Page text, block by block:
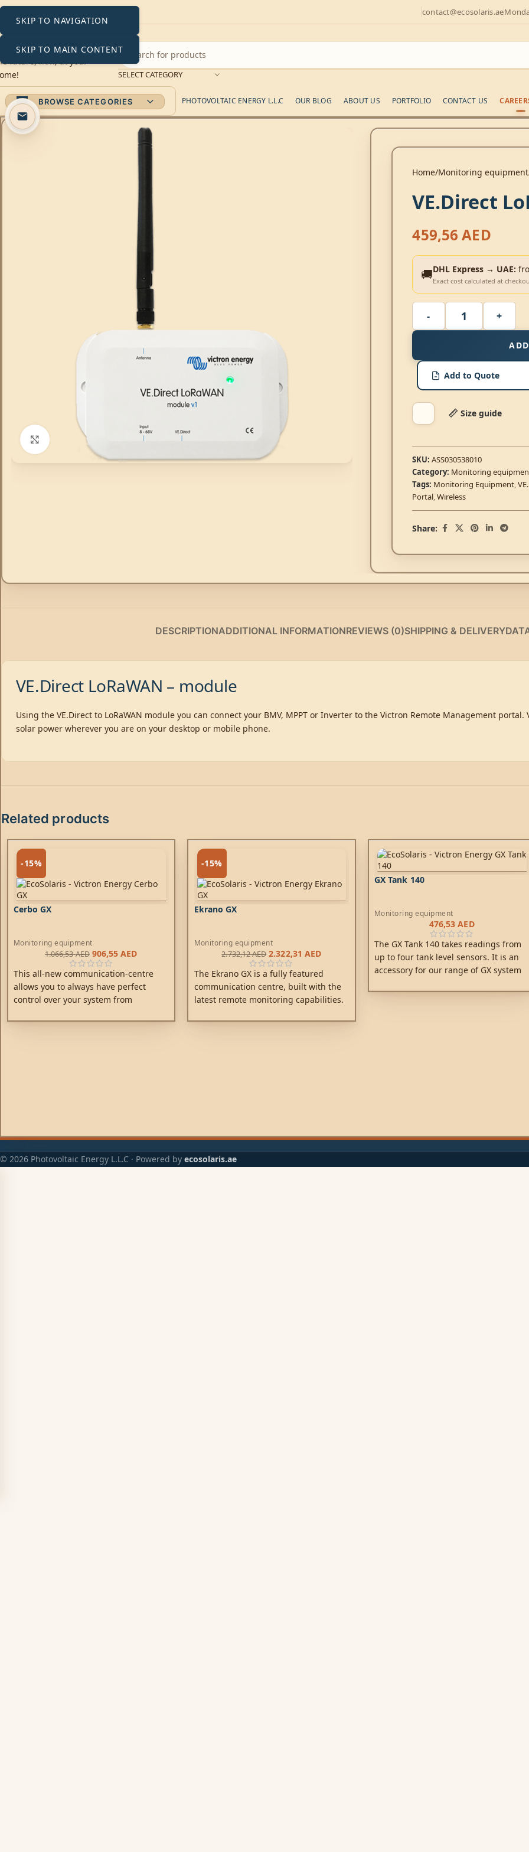
SKIP TO NAVIGATION
SKIP TO MAIN CONTENT
contact@ecosolaris.ae
SELECT CATEGORY
BROWSE CATEGORIES PHOTOVOLTAIC ENERGY L.L.C OUR BLOG ABOUT US PORTFOLIO CONTACT US
Click to enlarge
Home Monitoring equipment
VE.Direct
459,56AED
🚚DHL Express → UAE:
Exact cost calculated at
Add to Quote
Size guide
SKU:ASS030538010
Category: Monitoring
Tags: Monitoring Equipment,
Portal,Wireless
Share:
DESCRIPTIONADDITIONAL INFORMATIONREVIEWS (0)SHIPPING & DELIVERY
VE.Direct LoRaWAN – module
Using the VE.Direct to LoRaWAN module you can connect your BMV, MPPT or Inverter to the Victron Remote Management
solar power wherever you are on your desktop or mobile phone.
Related products
-15%
Cerbo GX
Monitoring equipment
1.066,53AED 906,55AED
This all-new communication-centre
allows you to always have perfect
control over your system from
performance.
-15%
Ekrano GX
Monitoring equipment
2.732,12AED 2.322,31 AED
The Ekrano GX is a fully featured
communication centre, built with the
latest remote monitoring capabilities.
addition to the GX family and feel the
GX Tank 140
Monitoring equipment
476,53AED
The GX Tank 140 takes readings from
up to four tank level sensors. It is an
accessory for our range of GX system
theCerbo GXis the most commonly
© 2026 Photovoltaic Energy L.L.C · Powered by ecosolaris.ae